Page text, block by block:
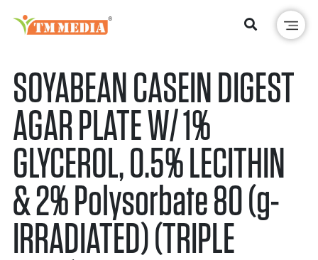
SOYABEAN CASEIN DIGEST
AGAR PLATE W/ 1%
GLYCEROL, 0.5% LECITHIN
& 2% Polysorbate 80 (g-
IRRADIATED) (TRIPLE